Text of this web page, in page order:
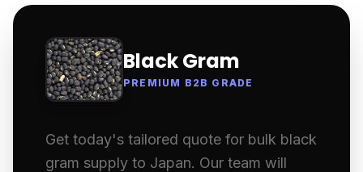
Black Gram
PREMIUM B2B GRADE
Get today's tailored quote for bulk black
gram supply to Japan. Our team will